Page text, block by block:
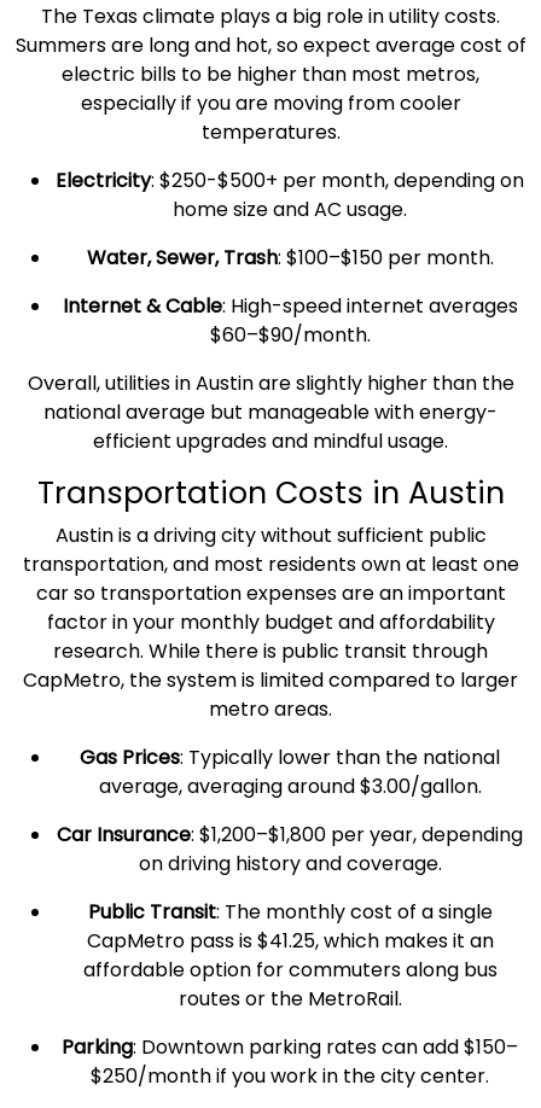
The Texasclimate plays a big role inutility costs.
Summers are long and hot, so expect average cost of
electric bills to be higher than most metros,
especially if you are moving from cooler
temperatures.
Electricity: $250-$500+ per month, depending on
home size and AC usage.
Water, Sewer, Trash: $100–$150 per month.
Internet & Cable: High-speed internet averages
$60–$90/month.
Overall, utilities in Austin are slightly higher than the
national average but manageable with energy-
efficient upgrades and mindful usage.
Transportation Costs in Austin
Austin is a driving city without sufficient public
transportation, and most residents own at least one
car so transportation expensesare an important
factor in your monthly budget andaffordability
research. While there is public transit through
CapMetro, the system is limited compared to larger
metro areas.
Gas Prices: Typically lower than the national
average, averaging around $3.00/gallon.
Car Insurance: $1,200–$1,800 per year, depending
on driving history and coverage.
Public Transit: The monthly cost of a single
CapMetro pass is $41.25, which makes it an
affordable option for commuters along bus
routes or the MetroRail.
Parking: Downtown parking rates can add $150–
$250/month if you work in the city center.